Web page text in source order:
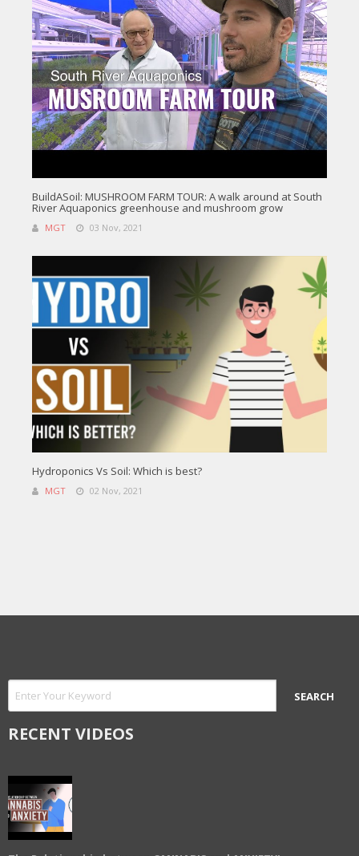
BuildASoil: MUSHROOM FARM TOUR: A walk around at South
River Aquaponics greenhouse and mushroom grow
MGT 03 Nov, 2021
Hydroponics Vs Soil: Which is best?
MGT 02 Nov, 2021
RECENT VIDEOS